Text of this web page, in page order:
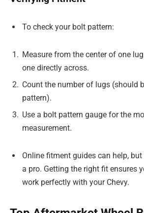
To check your bolt pattern:
Measure from the center of one
one directly across.
Count the number of lugs (should
pattern).
Use a bolt pattern gauge for the
measurement.
Online fitment guides can help,
a pro. Getting the right fit ensures
work perfectly with your Chevy.